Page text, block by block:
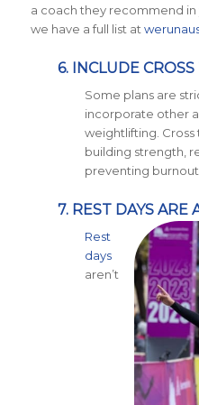
a coach they recommend in
we have a full list at
6. INCLUDE
Some plans are
incorporate other
weightlifting.
building strength,
preventing burnout.
7. REST DAYS ARE
Rest
days
aren’t